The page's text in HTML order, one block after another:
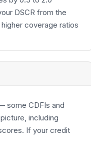
DSCR from the
coverage ratios
some CDFIs and
including
If your credit